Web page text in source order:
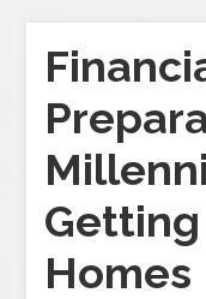
Getting
Homes